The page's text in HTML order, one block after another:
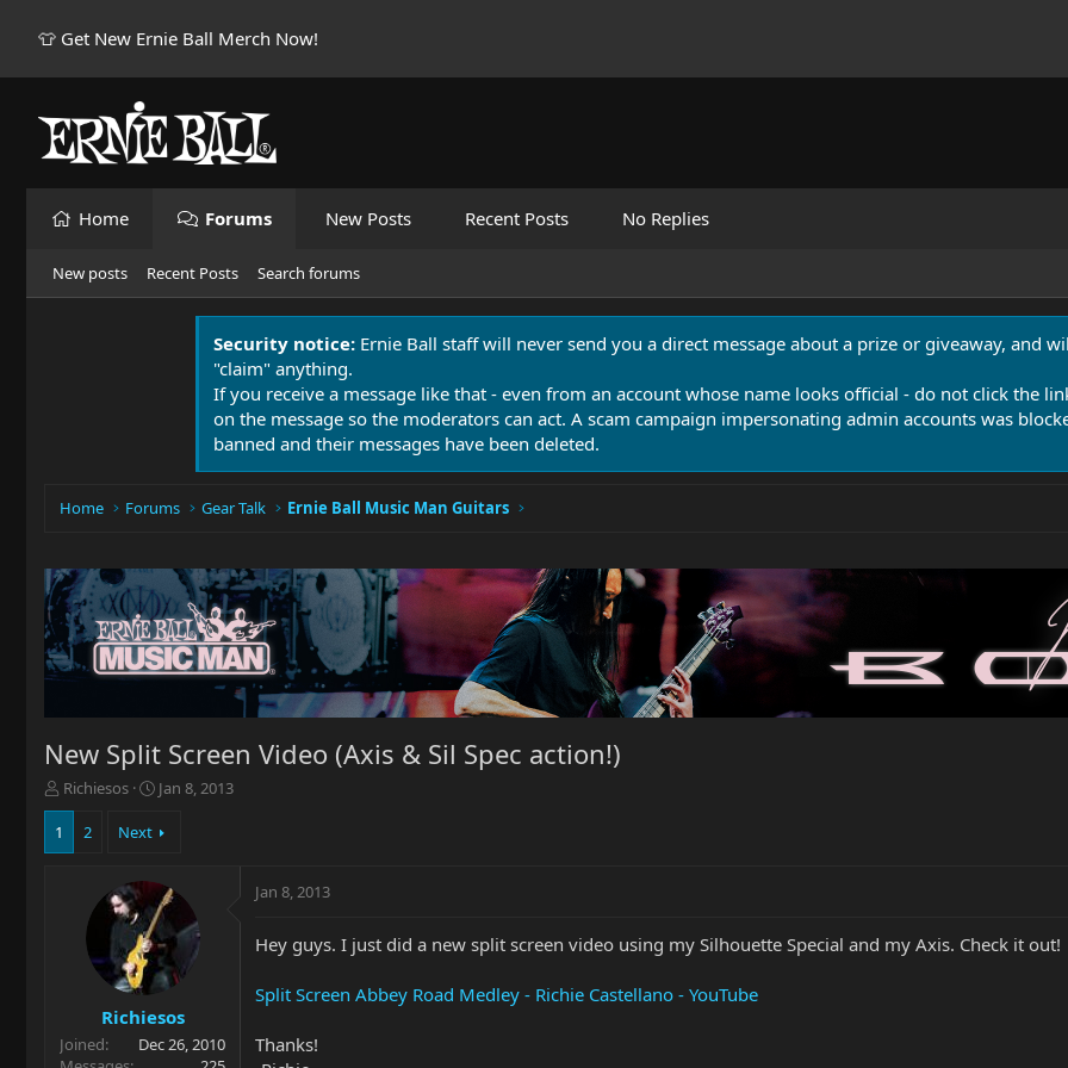
👕 Get New Ernie Ball Merch Now!
Home Forums New Posts Recent Posts No Replies
New posts Recent Posts Search forums
Security notice: Ernie Ball staff will never send you a direct message about a prize or giveaway, and
"claim" anything.
If you receive a message like that - even from an account whose name looks official - do not click the
on the message so the moderators can act. A scam campaign impersonating admin accounts was
banned and their messages have been deleted.
Home Forums Gear Talk Ernie Ball Music Man Guitars
New Split Screen Video (Axis & Sil Spec action!)
T
h
e
r
Richiesos
S
a
d
a
t
e
Jan 8, 2013
1 2 Next
Richiesos
Joined
Dec 26, 2010
Jan 8, 2013
Hey guys. I just did a new split screen video using my Silhouette Special and my Axis. Check it out!
Split Screen Abbey Road Medley - Richie Castellano - YouTube
Thanks!